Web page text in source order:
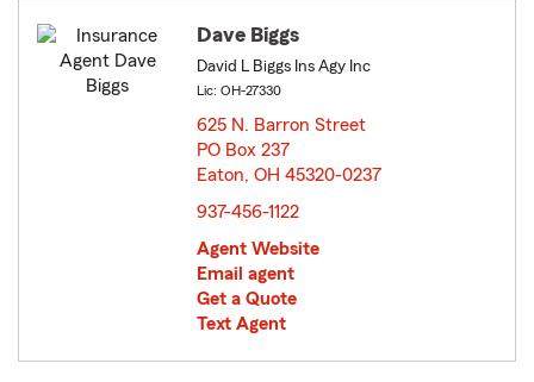
Dave Biggs
David L Biggs Ins Agy Inc
Lic: OH-27330
625 N. Barron Street
PO Box 237
Eaton, OH 45320-0237
937-456-1122
Agent Website
Email agent
Get a Quote
Text Agent